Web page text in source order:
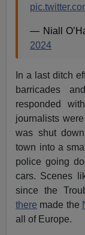
— Niall
2024
In a last ditch
barricades
responded
journalists
was shut
town into a
police going
cars. Scenes
since the
there made the
all of Europe.